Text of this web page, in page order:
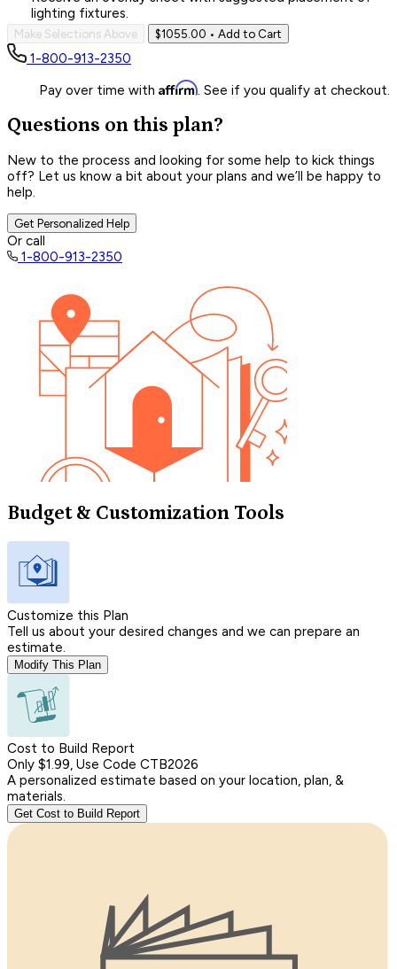
lighting fixtures.
Make Selections Above $1055.00 • Add to Cart
1-800-913-2350
Pay over time with Affirm. See if you qualify at checkout.
Questions on this plan?
New to the process and looking for some help to kick things
off? Let us know a bit about your plans and we’ll be happy to
help.
Get Personalized Help
Or call
1-800-913-2350
Budget & Customization Tools
Customize this Plan
Tell us about your desired changes and we can prepare an
estimate.
Modify This Plan
Cost to Build Report
Only $1.99, Use Code CTB2026
A personalized estimate based on your location, plan, &
materials.
Get Cost to Build Report